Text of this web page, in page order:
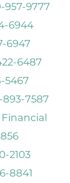
957-9777
6944
6947
6487
5467
7587
2103
8841